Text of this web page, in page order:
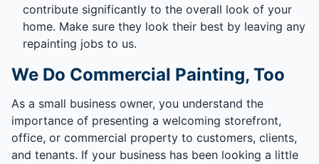
contribute significantly to the overall look of your
home. Make sure they look their best by leaving any
repainting jobs to us.
We Do Commercial Painting, Too
As a small business owner, you understand the
importance of presenting a welcoming storefront,
office, or commercial property to customers, clients,
and tenants. If your business has been looking a little